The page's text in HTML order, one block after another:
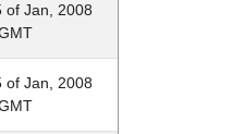
of Jan, 2008
of Jan, 2008